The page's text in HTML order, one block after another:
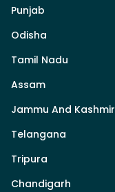
Punjab
Odisha
Tamil Nadu
Assam
Jammu And Kashmir
Telangana
Tripura
Chandigarh